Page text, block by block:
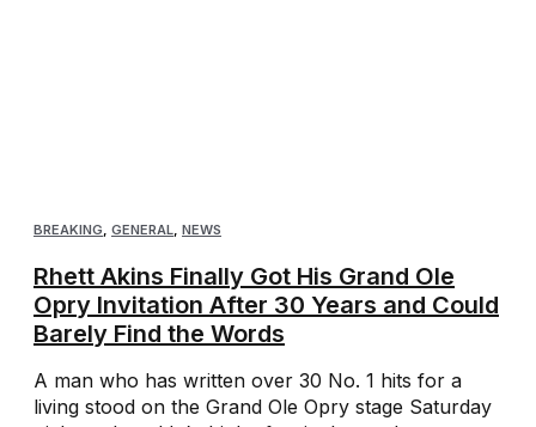
BREAKING, GENERAL, NEWS
Rhett Akins Finally Got His Grand Ole
Opry Invitation After 30 Years and Could
Barely Find the Words
A man who has written over 30 No. 1 hits for a
living stood on the Grand Ole Opry stage Saturday